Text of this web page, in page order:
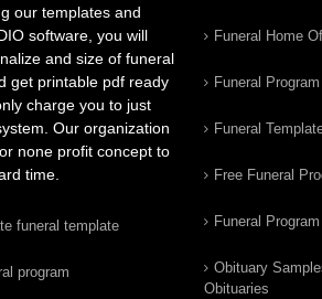
our templates and
software, you will
and size of funeral
get printable pdf ready
charge you to just
Our organization
none profit concept to
time.
funeral template
program
Funeral Home
Funeral
Funeral
Free Funeral
Funeral
Obituary
Obituaries